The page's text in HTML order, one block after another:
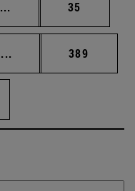
... Intermediate pages
Page
35
... Intermediate pages
Page
389